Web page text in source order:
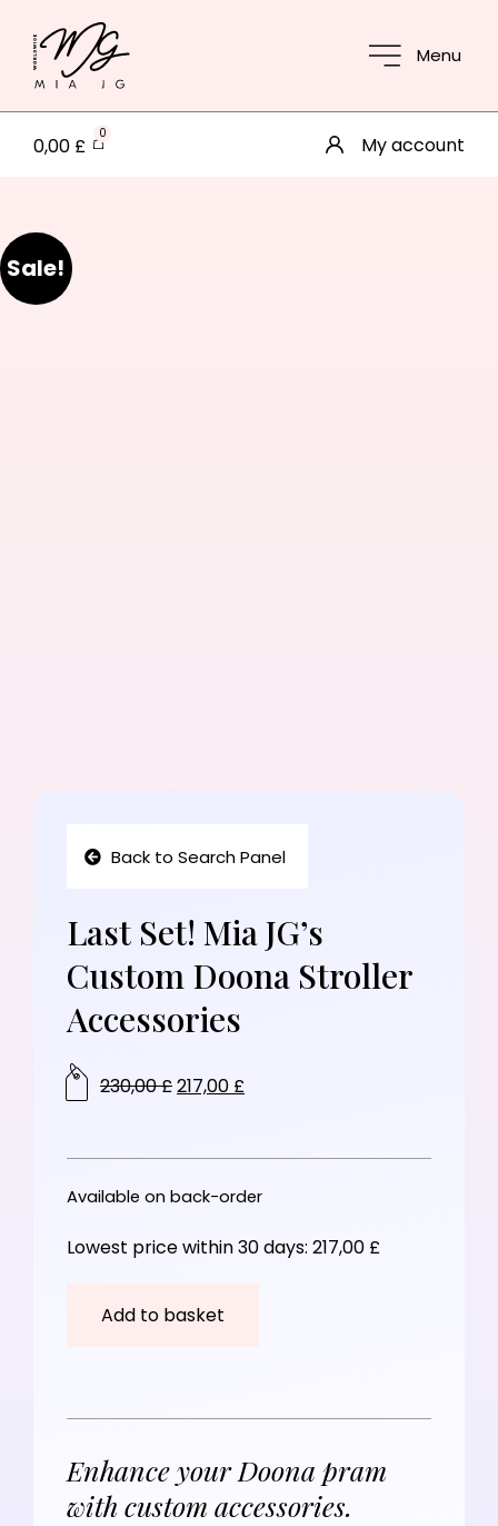
Menu
0,00 £
0 My account
Sale!
Back to Search Panel
Last Set! Mia JG’s
Custom Doona Stroller
Accessories
230,00£217,00 £
Available on back-order
Lowest price within 30 days: 217,00 £
Add to basket
Enhance your Doona pram
with custom accessories.